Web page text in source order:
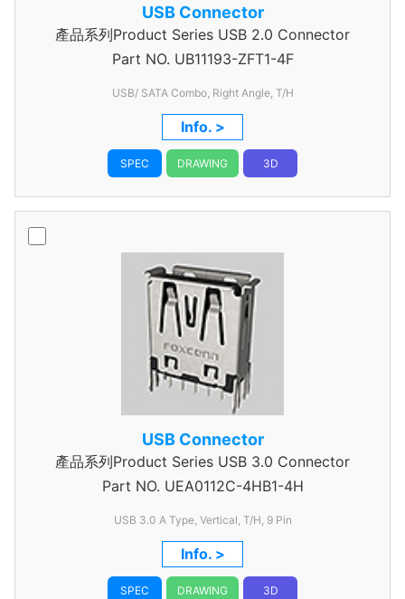
USB Connector
產品系列Product Series USB 2.0 Connector
Part NO. UB11193-ZFT1-4F
USB/ SATA Combo, Right Angle, T/H
Info. >
SPEC DRAWING 3D
USB Connector
產品系列Product Series USB 3.0 Connector
Part NO. UEA0112C-4HB1-4H
USB 3.0 A Type, Vertical, T/H, 9 Pin
Info. >
SPEC DRAWING 3D